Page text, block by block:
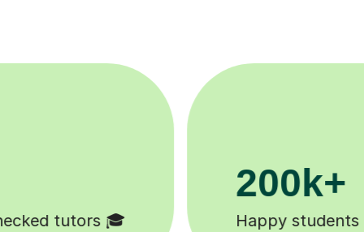
Happy students 😄